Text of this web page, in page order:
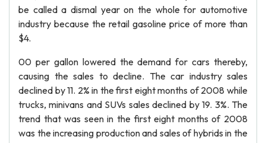
be called a dismal year on the whole for automotive
industry because the retail gasoline price of more than
$4.
00 per gallon lowered the demand for cars thereby,
causing the sales to decline. The car industry sales
declined by 11. 2% in the first eight months of 2008 while
trucks, minivans and SUVs sales declined by 19. 3%. The
trend that was seen in the first eight months of 2008
was the increasing production and sales of hybrids in the